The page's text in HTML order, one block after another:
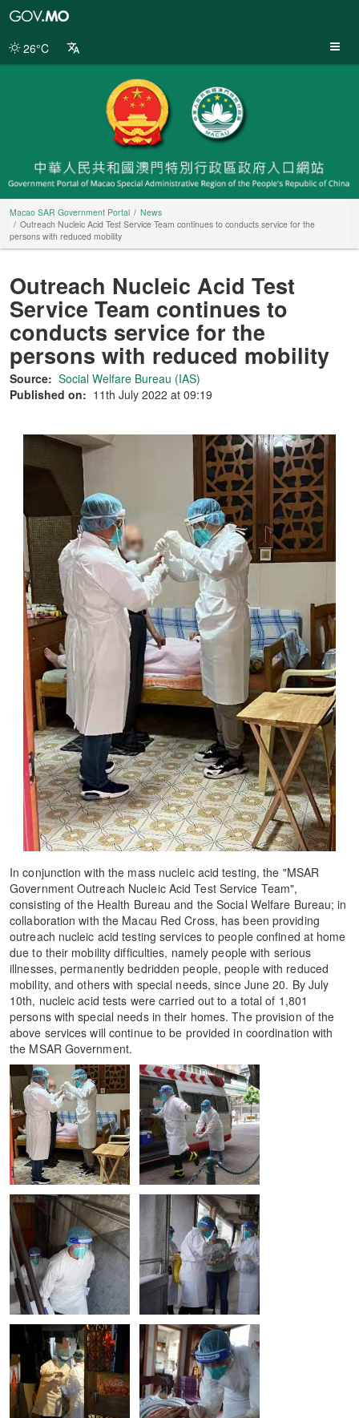
Portal
26°C
Macao SAR Government Portal
News
Outreach Nucleic Acid Test Service Team continues to conducts service for the
persons with reduced mobility
Outreach Nucleic Acid Test
Service Team continues to
conducts service for the
persons with reduced mobility
Source: Social Welfare Bureau (IAS)
Published on: 11th July 2022 at 09:19
In conjunction with the mass nucleic acid testing, the "MSAR
Government Outreach Nucleic Acid Test Service Team",
consisting of the Health Bureau and the Social Welfare Bureau; in
collaboration with the Macau Red Cross, has been providing
outreach nucleic acid testing services to people confined at home
due to their mobility difficulties, namely people with serious
illnesses, permanently bedridden people, people with reduced
mobility, and others with special needs, since June 20. By July
10th, nucleic acid tests were carried out to a total of 1,801
persons with special needs in their homes. The provision of the
above services will continue to be provided in coordination with
the MSAR Government.